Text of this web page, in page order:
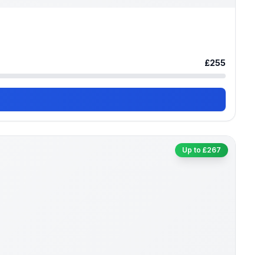
£255
Up to £267